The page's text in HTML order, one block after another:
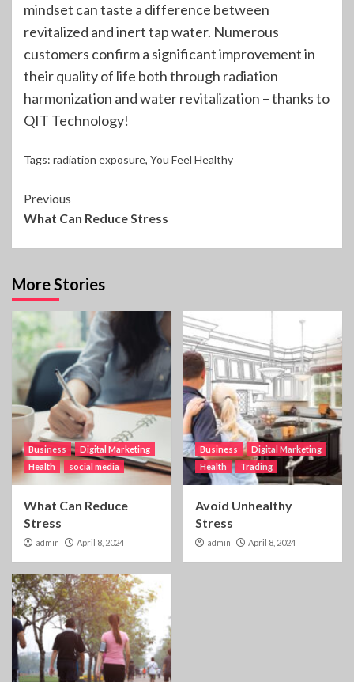
mindset can taste a difference between
revitalized and inert tap water. Numerous
customers confirm a significant improvement in
their quality of life both through radiation
harmonization and water revitalization – thanks to
QIT Technology!
Tags: radiation exposure, You Feel Healthy
Continue
Reading
Previous
What Can Reduce Stress
More Stories
Business
Digital Marketing
Health
social media
What Can Reduce
Stress
admin April 8, 2024
Business
Digital Marketing
Health
Trading
Avoid Unhealthy
Stress
admin April 8, 2024